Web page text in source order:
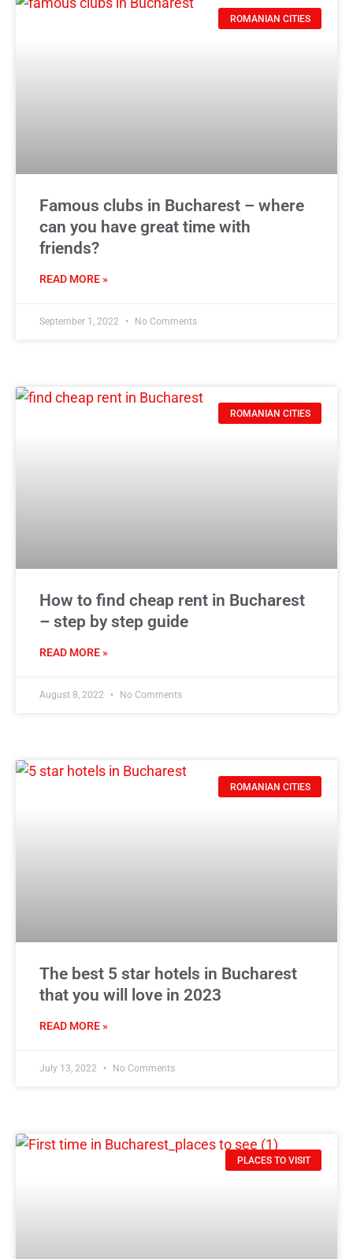
ROMANIAN CITIES
Famous clubs in Bucharest – where
can you have great time with
friends?
READ MORE »
September 1, 2022 No Comments
ROMANIAN CITIES
How to find cheap rent in Bucharest
– step by step guide
READ MORE »
August 8, 2022 No Comments
ROMANIAN CITIES
The best 5 star hotels in Bucharest
that you will love in 2023
READ MORE »
July 13, 2022 No Comments
PLACES TO VISIT